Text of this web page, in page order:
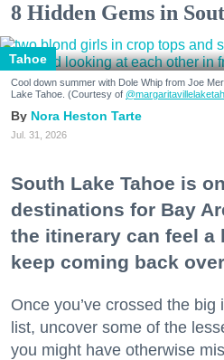
8 Hidden Gems in
Tahoe
Cool down summer with Dole Whip from Joe
Lake Tahoe. (Courtesy of
Nora Heston Tarte
Jul. 31, 2026
South Lake Tahoe is
destinations for Bay
the itinerary can feel a
keep coming back
Once you’ve crossed the
list, uncover some of the
you might have otherwise